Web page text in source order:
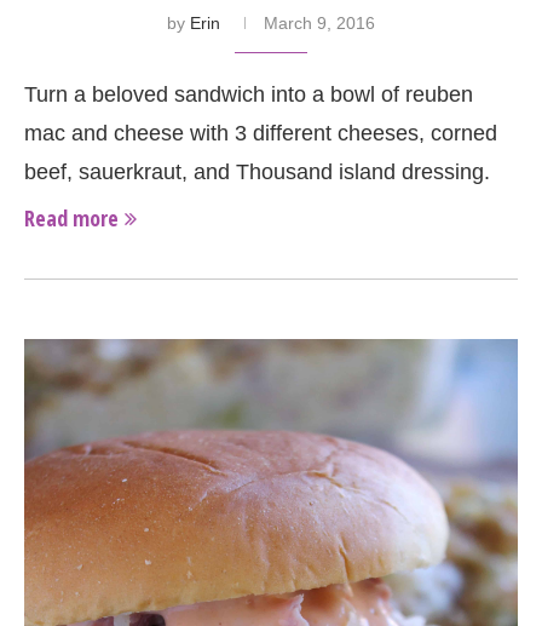
by Erin March 9, 2016
Turn a beloved sandwich into a bowl of reuben
mac and cheese with 3 different cheeses, corned
beef, sauerkraut, and Thousand island dressing.
Read more